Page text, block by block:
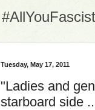
Tuesday, May 17, 2011
"Ladies and
starboard side